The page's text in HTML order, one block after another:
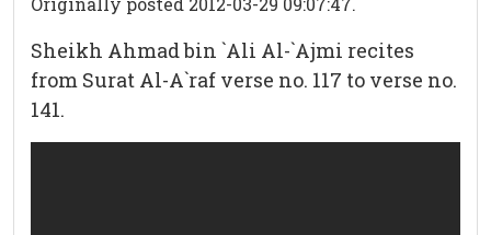
Sheikh Ahmad bin `Ali Al-`Ajmi recites
from Surat Al-A`raf verse no. 117 to verse no.
141.